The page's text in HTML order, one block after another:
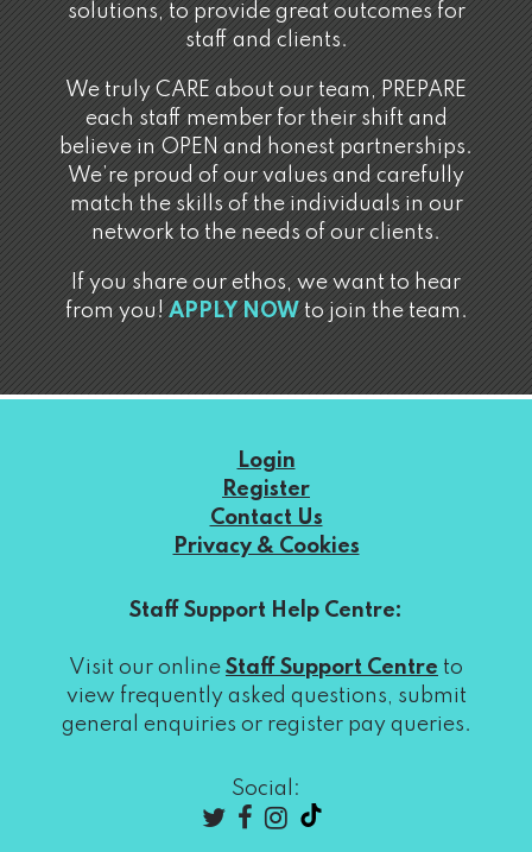
solutions, to provide great outcomes for
staff and clients.
We truly CARE about our team, PREPARE
each staff member for their shift and
believe in OPEN and honest partnerships.
We’re proud of our values and carefully
match the skills of the individuals in our
network to the needs of our clients.
If you share our ethos, we want to hear
from you!APPLY NOWto join the team.
Login
Register
Contact Us
Privacy & Cookies
Staff Support Help Centre:
Visit our online Staff Support Centre to
view frequently asked questions, submit
general enquiries or register pay queries.
Social: